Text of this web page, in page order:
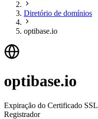
Diretório de domínios
optibase.io
optibase.io
Expiração do Certificado SSL
Registrador